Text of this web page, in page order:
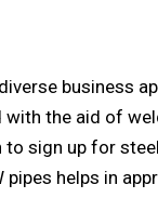
business
with the aid of
sign up for
helps in